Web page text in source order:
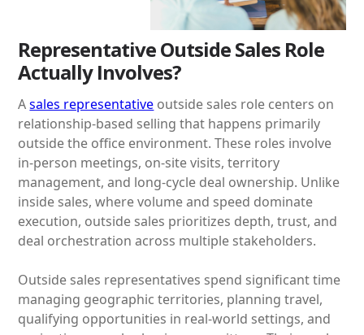
Representative Outside Sales Role
Actually Involves?
Asales representative outside sales role centers on
relationship-based selling that happens primarily
outside the office environment. These roles involve
in-person meetings, on-site visits, territory
management, and long-cycle deal ownership. Unlike
inside sales, where volume and speed dominate
execution, outside sales prioritizes depth, trust, and
deal orchestration across multiple stakeholders.
Outside sales representatives spend significant time
managing geographic territories, planning travel,
qualifying opportunities in real-world settings, and